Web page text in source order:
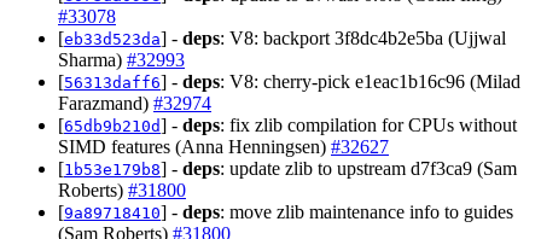
#33078
[eb33d523da] - deps: V8: backport 3f8dc4b2e5ba (Ujjwal
Sharma) #32993
[56313daff6] - deps: V8: cherry-pick e1eac1b16c96 (Milad
Farazmand) #32974
[65db9b210d] - deps: fix zlib compilation for CPUs without
SIMD features (Anna Henningsen) #32627
[1b53e179b8] - deps: update zlib to upstream d7f3ca9 (Sam
Roberts) #31800
[9a89718410] - deps: move zlib maintenance info to guides
(Sam Roberts) #31800